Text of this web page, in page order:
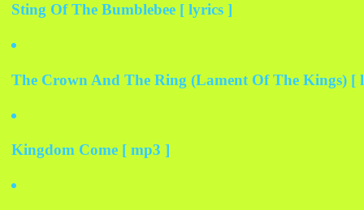
Sting Of The Bumblebee [ lyrics ]
The Crown And The Ring (Lament Of The Kings) [
Kingdom Come [ mp3 ]